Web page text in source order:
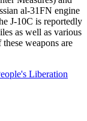
al-31FN engine
J-10C is reportedly
as well as various
weapons are
Liberation